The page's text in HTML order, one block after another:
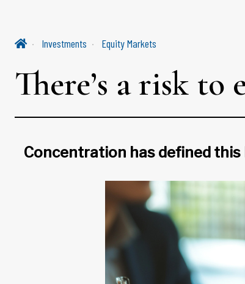
Investments Equity Markets
There’s a risk
Concentration has defined